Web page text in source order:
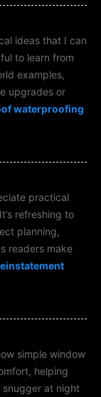
ideas that I can
to learn from
examples,
upgrades or
waterproofing
practical
refreshing to
planning,
readers make
simple window
helping
snugger at night